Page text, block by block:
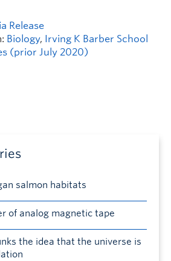
Release
Biology, Irving K Barber School
(prior July 2020)
salmon habitats
of analog magnetic tape
the idea that the universe is